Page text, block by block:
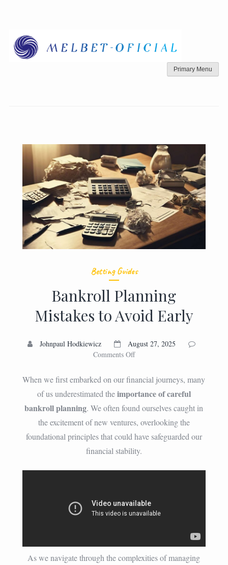
Primary Menu
Betting Guides
Bankroll Planning
Mistakes to Avoid Early
Johnpaul Hodkiewicz
August 27, 2025
Comments Offon
Planning
Mistakes
to
Avoid
When we first embarked on our financial journeys, many
of us underestimated theimportance of careful
bankroll planning. We often found ourselves caught in
the excitement of new ventures, overlooking the
foundational principles that could have safeguarded our
financial stability.
As we navigate through the complexities of managing